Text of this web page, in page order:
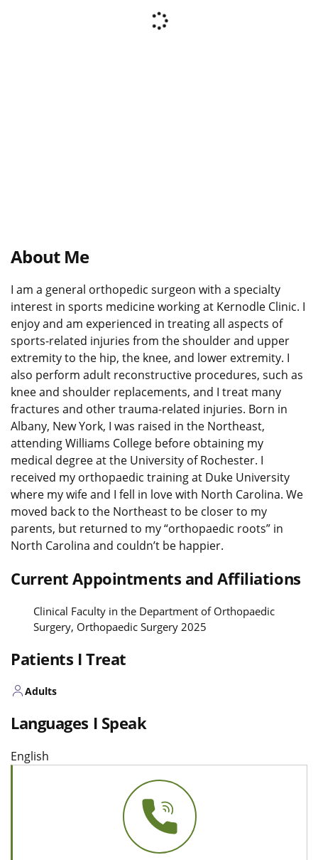
About Me
I am a general orthopedic surgeon with a specialty
interest in sports medicine working at Kernodle Clinic. I
enjoy and am experienced in treating all aspects of
sports-related injuries from the shoulder and upper
extremity to the hip, the knee, and lower extremity. I
also perform adult reconstructive procedures, such as
knee and shoulder replacements, and I treat many
fractures and other trauma-related injuries. Born in
Albany, New York, I was raised in the Northeast,
attending Williams College before obtaining my
medical degree at the University of Rochester. I
received my orthopaedic training at Duke University
where my wife and I fell in love with North Carolina. We
moved back to the Northeast to be closer to my
parents, but returned to my “orthopaedic roots” in
North Carolina and couldn’t be happier.
Current Appointments and Affiliations
Clinical Faculty in the Department of Orthopaedic
Surgery, Orthopaedic Surgery 2025
Patients I Treat
Adults
Languages I Speak
English